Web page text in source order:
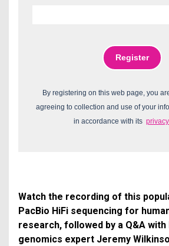
Watch the recording of this
PacBio HiFi sequencing for
research, followed by a Q&A with
genomics expert Jeremy
By registering on this web page, you
agreeing to collection and use of your
in accordance with its